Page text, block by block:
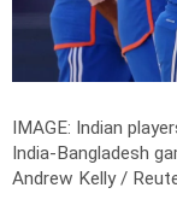
IMAGE: Indian
India-Bangladesh
Andrew Kelly /